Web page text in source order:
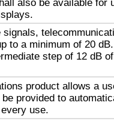
also be available for
to a minimum of 20
step of 12 dB
product allows a
provided to
use.